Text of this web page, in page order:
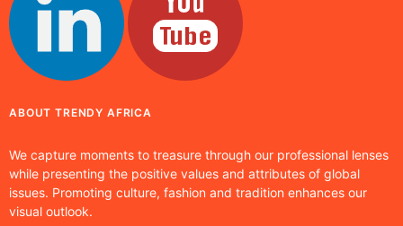
ABOUT TRENDY AFRICA
We capture moments to treasure through our professional lenses
while presenting the positive values and attributes of global
issues. Promoting culture, fashion and tradition enhances our
visual outlook.